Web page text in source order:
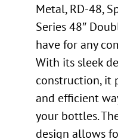
Metal, RD-48,
Series 48″
have for any
With its sleek
construction, it
and efficient
your bottles.
design allows